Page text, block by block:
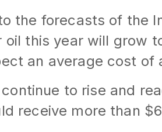
the forecasts of the
oil this year will grow
an average cost of
to rise and
receive more than